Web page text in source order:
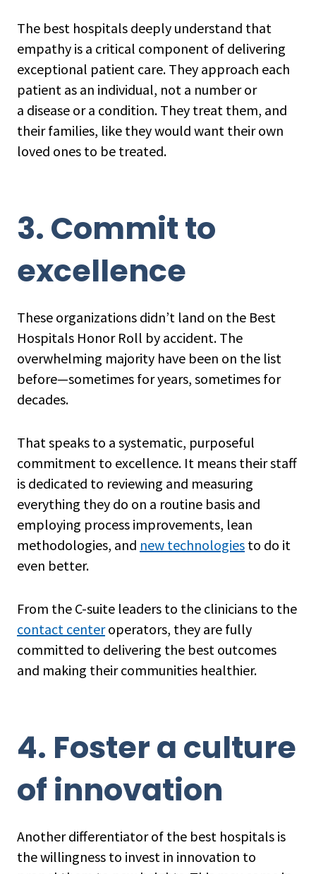
The best hospitals deeply understand that
empathy is a critical component of delivering
exceptional patient care. They approach each
patient as an individual, not a number or
a disease or a condition. They treat them, and
their families, like they would want their own
loved ones to be treated.
3. Commit to
excellence
These organizations didn’t land on the Best
Hospitals Honor Roll by accident. The
overwhelming majority have been on the list
before—sometimes for years, sometimes for
decades.
That speaks to a systematic, purposeful
commitment to excellence. It means their staff
is dedicated to reviewing and measuring
everything they do on a routine basis and
employing process improvements, lean
methodologies, and new technologies to do it
even better.
From the C-suite leaders to the clinicians to the
contact centeroperators, they are fully
committed to delivering the best outcomes
and making their communities healthier.
4. Foster a culture
of innovation
Another differentiator of the best hospitals is
the willingness to invest in innovation to